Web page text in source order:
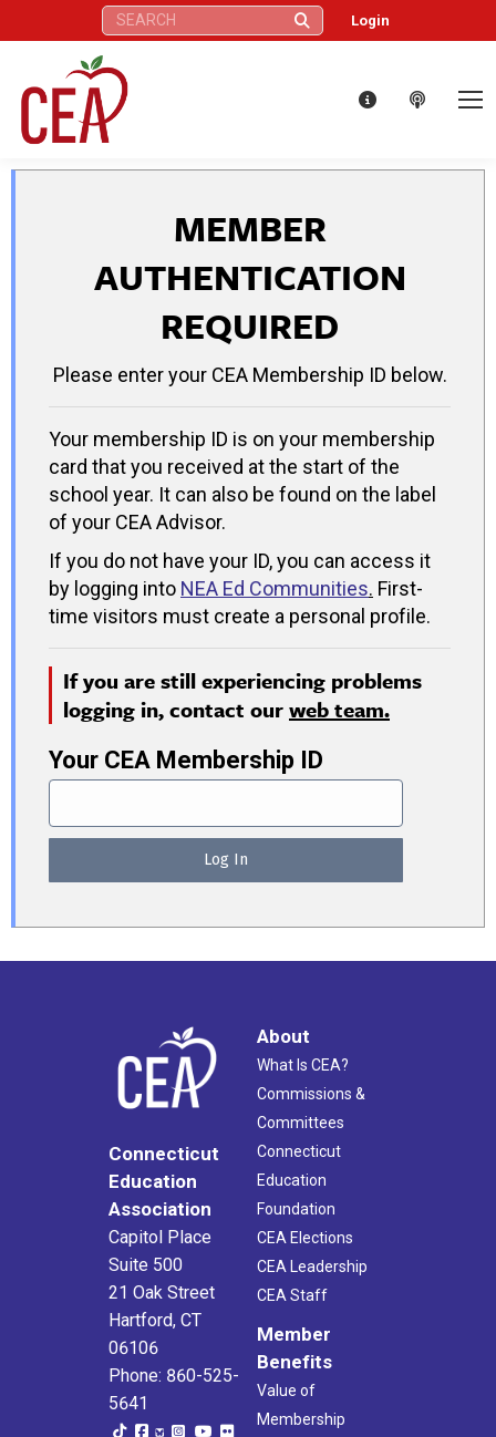
Search: Login
MEMBER
AUTHENTICATION
REQUIRED
Please enter your CEA Membership ID below.
Your membership ID is on your membership
card that you received at the start of the
school year. It can also be found on the label
of your CEA Advisor.
If you do not have your ID, you can access it
by logging into NEA Ed Communities. First-
time visitors must create a personal profile.
If you are still experiencing problems
logging in, contact ourweb team.
Your CEA Membership ID
Connecticut
Education
Association
Capitol Place
Suite 500
21 Oak Street
Hartford, CT
06106
Phone: 860-525-
5641
About
What Is CEA?
Commissions &
Committees
Connecticut
Education
Foundation
CEA Elections
CEA Leadership
CEA Staff
Member
Benefits
Value of
Membership